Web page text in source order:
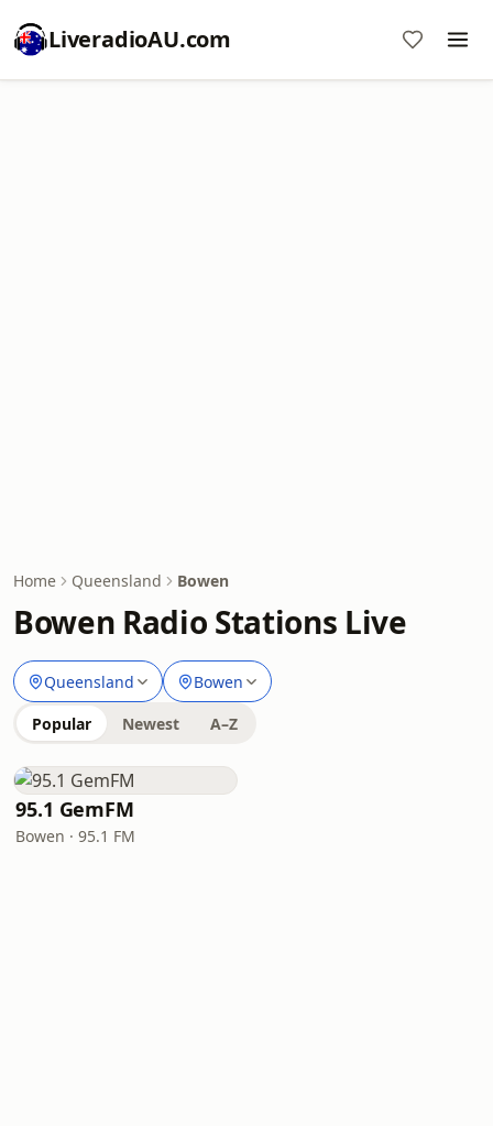
LiveradioAU.com
Home Queensland Bowen
Bowen Radio Stations Live
Queensland Bowen
Popular Newest A–Z
95.1 GemFM
Bowen · 95.1 FM